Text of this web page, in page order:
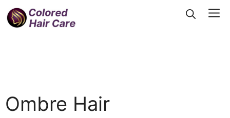
Skip
to
Ombre Hair